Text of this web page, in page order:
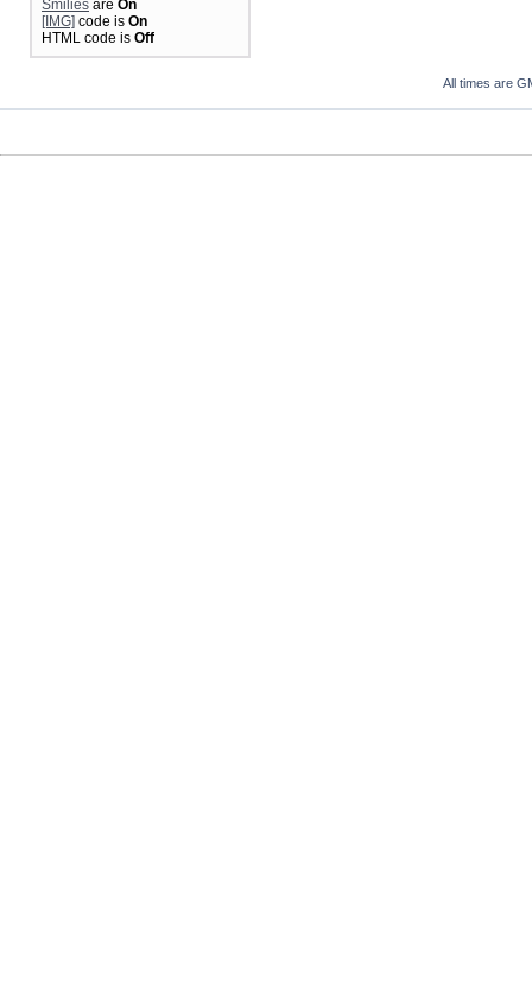
Smilies are On
[IMG] code is On
HTML code is Off
All times are